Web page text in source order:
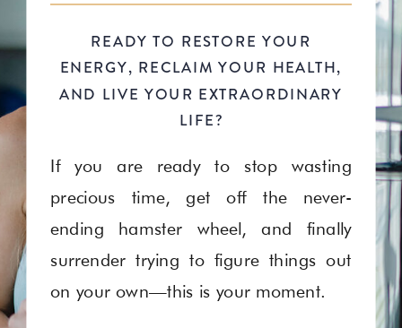
If you are ready to stop wasting
precious time, get off the never-
ending hamster wheel, and finally
surrender trying to figure things out
on your own—this is your moment.
READY TO RESTORE YOUR
ENERGY, RECLAIM YOUR HEALTH,
AND LIVE YOUR EXTRAORDINARY
LIFE?